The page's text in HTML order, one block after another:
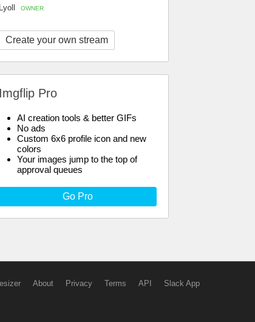
Lyoll OWNER
Create your own stream
Imgflip Pro
AI creation tools & better GIFs
No ads
Custom 6x6 profile icon and new
colors
Your images jump to the top of
approval queues
Go Pro
About Privacy Terms API Slack App